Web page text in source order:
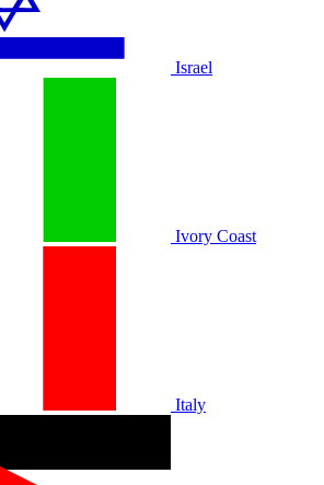
Israel
Ivory Coast
Italy